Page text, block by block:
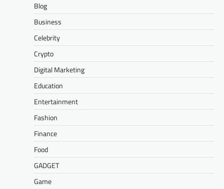
Blog
Business
Celebrity
Crypto
Digital Marketing
Education
Entertainment
Fashion
Finance
Food
GADGET
Game